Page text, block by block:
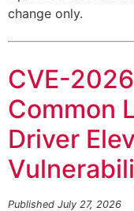
change only.
CVE-
Common
Driver
Published July 27, 2026